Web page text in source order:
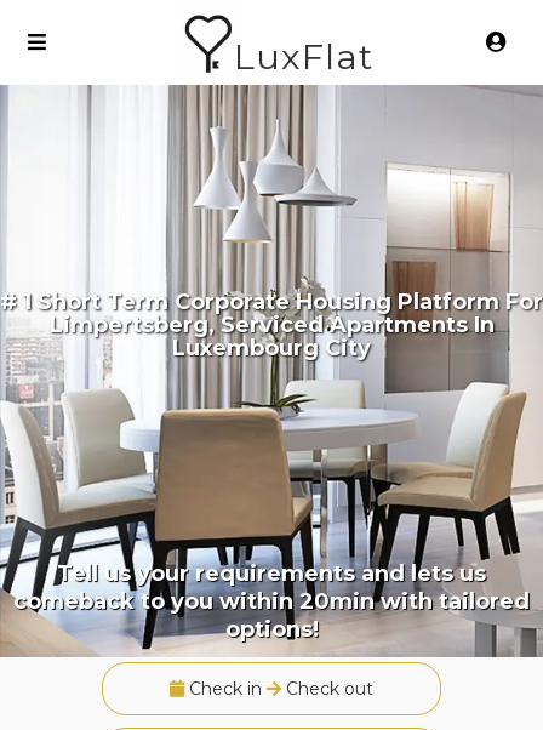
LuxFlat
# 1 Short Term Corporate Housing Platform For
Limpertsberg, Serviced Apartments In
Luxembourg City
Tell us your requirements and lets us
comeback to you within 20min with tailored
options!
Check in Check out